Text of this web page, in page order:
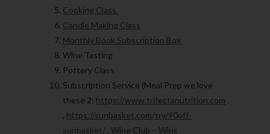
Cooking Class
Candle Making Class
Monthly Book Subscription Box
Wine Tasting
Pottery Class
Subscription Service (Meal Prep we love
these 2: https://www.trifectanutrition.com
, https://sunbasket.com/try/90off-
sunbasket/ , Wine Club – Winc